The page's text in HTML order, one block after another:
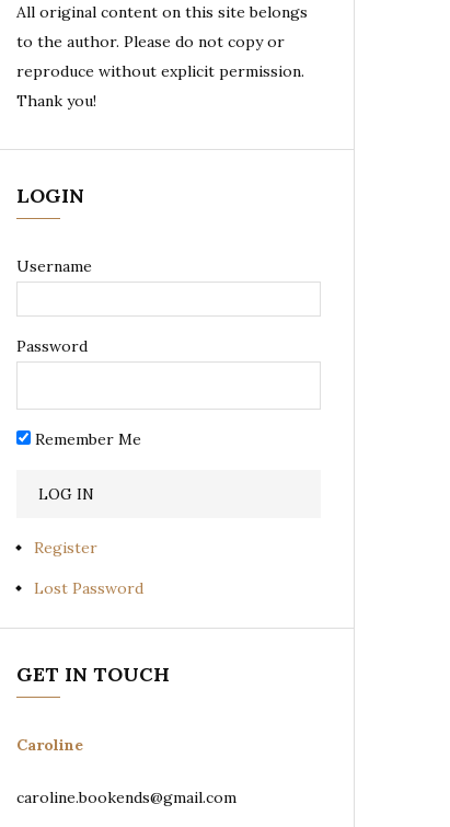
All original content on this site belongs
to the author. Please do not copy or
reproduce without explicit permission.
Thank you!
LOGIN
Username
Password
Remember Me
Register
Lost Password
GET IN TOUCH
Caroline
caroline.bookends@gmail.com